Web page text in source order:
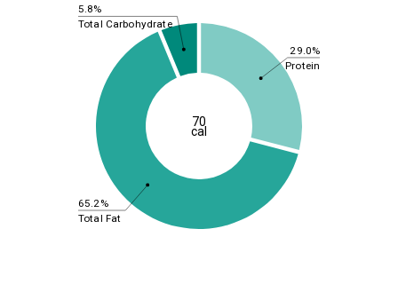
29.0%
65.2%
5.8%
Protein
Total Fat
Total Carbohydrate
70
cal